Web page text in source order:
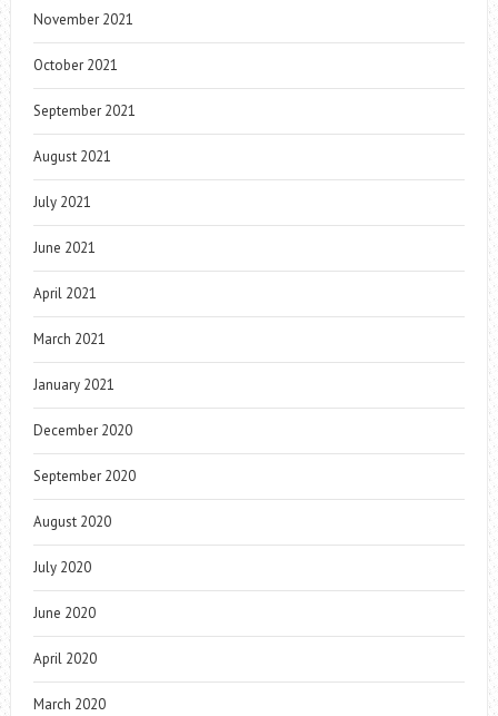
November 2021
October 2021
September 2021
August 2021
July 2021
June 2021
April 2021
March 2021
January 2021
December 2020
September 2020
August 2020
July 2020
June 2020
April 2020
March 2020